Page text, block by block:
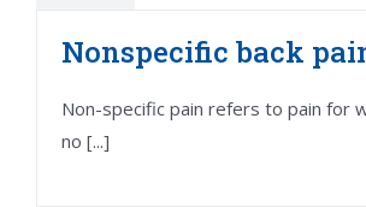
Nonspecific back
Non-specific pain refers to pain for
no [...]